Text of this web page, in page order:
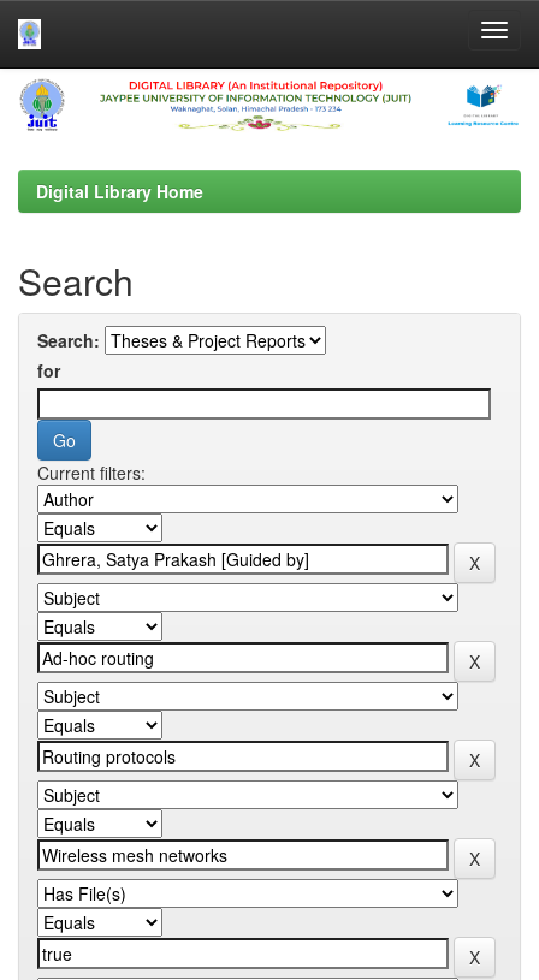
Skip
navigation
Digital Library Home
Search
Search:
for
Current filters: